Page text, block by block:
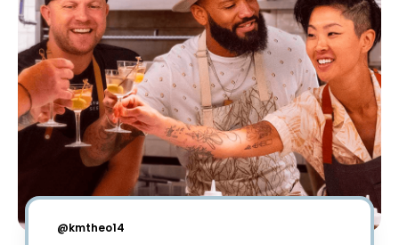
@kmtheo14